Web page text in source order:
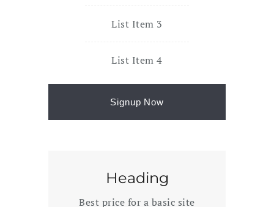
List Item 3
List Item 4
Signup Now
Heading
Best price for a basic site